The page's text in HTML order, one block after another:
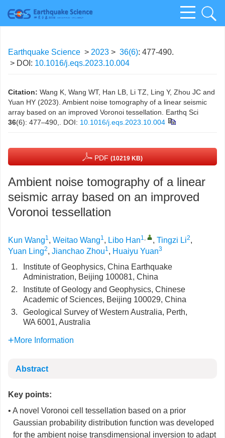
Earthquake Science > 2023 > 36(6): 477-490.
> DOI: 10.1016/j.eqs.2023.10.004
Citation: Wang K, Wang WT, Han LB, Li TZ, Ling Y, Zhou JC and
Yuan HY (2023). Ambient noise tomography of a linear seismic
array based on an improved Voronoi tessellation. Earthq Sci
36(6): 477–490,. DOI: 10.1016/j.eqs.2023.10.004
PDF (10219 KB)
Ambient noise tomography of a linear
seismic array based on an improved
Voronoi tessellation
Kun Wang1, Weitao Wang1, Libo Han1, , Tingzi Li2,
Yuan Ling2, Jianchao Zhou1, Huaiyu Yuan3
1.
Institute of Geophysics, China Earthquake
Administration, Beijing 100081, China
2.
Institute of Geology and Geophysics, Chinese
Academic of Sciences, Beijing 100029, China
3.
Geological Survey of Western Australia, Perth,
WA 6001, Australia
More Information
Abstract
Key points:
• A novel Voronoi cell tessellation based on a prior
Gaussian probability distribution function was developed
for the ambient noise transdimensional inversion to adapt